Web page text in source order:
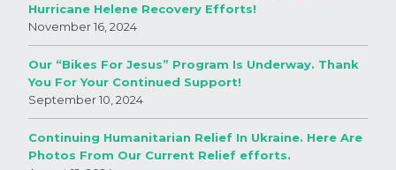
Hurricane Helene Recovery Efforts!
November 16, 2024
Our “Bikes For Jesus” Program Is Underway. Thank
You For Your Continued Support!
September 10, 2024
Continuing Humanitarian Relief In Ukraine. Here Are
Photos From Our Current Relief efforts.